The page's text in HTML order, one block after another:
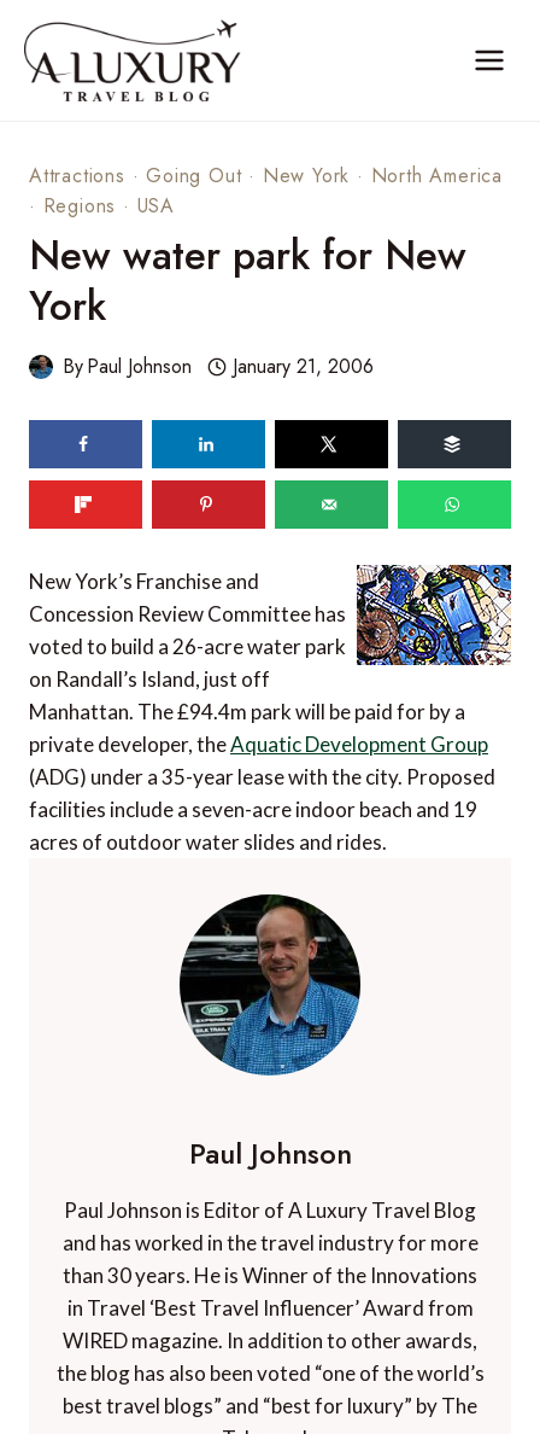
content
Attractions ·Going Out· New York · North America
· Regions · USA
New water park for New
York
ByPaul Johnson January 21, 2006
New York’s Franchise and
Concession Review Committee has
voted to build a 26-acre water park
on Randall’s Island, just off
Manhattan. The £94.4m park will be paid for by a
private developer, theAquatic Development Group
(ADG) under a 35-year lease with the city. Proposed
facilities include a seven-acre indoor beach and 19
acres of outdoor water slides and rides.
Paul Johnson
Paul Johnson is Editor of A Luxury Travel Blog
and has worked in the travel industry for more
than 30 years. He is Winner of the Innovations
in Travel ‘Best Travel Influencer’ Award from
WIRED magazine. In addition to other awards,
the blog has also been voted “one of the world’s
best travel blogs” and “best for luxury” by The